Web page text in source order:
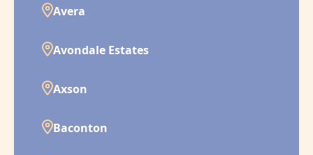
Avera
Avondale Estates
Axson
Baconton